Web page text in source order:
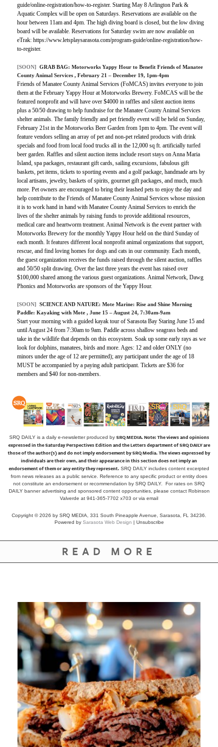
guide/online-registration/how-to-register. Starting May 8 Arlington Park &
Aquatic Complex will be open on Saturdays. Reservations are available on the
hour between 11am and 4pm. The high diving board is closed, but the low diving
board will be available. Reservations for Saturday swim are now available on
eTrak: https://www.letsplaysarasota.com/program-guide/online-registration/how-
to-register.
[SOON] GRAB BAG: Motorworks Yappy Hour to Benefit Friends of Manatee
County Animal Services , February 21 – December 19, 1pm-4pm
Friends of Manatee County Animal Services (FoMCAS) invites everyone to join
them at the February Yappy Hour at Motorworks Brewery. FoMCAS will be the
featured nonprofit and will have over $4000 in raffles and silent auction items
plus a 50/50 drawing to help fundraise for the Manatee County Animal Services
shelter animals. The family friendly and pet friendly event will be held on Sunday,
February 21st in the Motorworks Beer Garden from 1pm to 4pm. The event will
feature vendors selling an array of pet and non-pet related products with drink
specials and food from local food trucks all in the 12,000 sq ft. artificially turfed
beer garden. Raffles and silent auction items include resort stays on Anna Maria
Island, spa packages, restaurant gift cards, sailing excursions, fabulous gift
baskets, pet items, tickets to sporting events and a golf package, handmade arts by
local artisans, jewelry, baskets of spirits, gourmet gift packages, and much, much
more. Pet owners are encouraged to bring their leashed pets to enjoy the day and
help contribute to the Friends of Manatee County Animal Services whose mission
it is to work hand in hand with Manatee County Animal Services to enrich the
lives of the shelter animals by raising funds to provide additional resources,
medical care and heartworm treatment. Animal Network is the event partner with
Motorworks Brewery for the monthly Yappy Hour held on the third Sunday of
each month. It features different local nonprofit animal organizations that support,
rescue, and find loving homes for dogs and cats in our community. Each month,
the guest organization receives the funds raised through the silent auction, raffles
and 50/50 split drawing. Over the last three years the event has raised over
$100,000 shared among the various guest organizations. Animal Network, Dawg
Phonics and Motorworks are sponsors of the Yappy Hour.
[SOON] SCIENCE AND NATURE: Mote Marine: Rise and Shine Morning
Paddle: Kayaking with Mote , June 15 – August 24, 7:30am-9am
Start your morning with a guided kayak tour of Sarasota Bay Staring June 15 and
until August 24 from 7:30am to 9am. Paddle across shallow seagrass beds and
take in the wildlife that depends on this ecosystem. Soak up some early rays as we
look for dolphins, manatees, birds and more. Ages: 12 and older ONLY (no
minors under the age of 12 are permitted); any participant under the age of 18
MUST be accompanied by a paying adult participant. Tickets are $36 for
members and $40 for non-members.
SRQ DAILY is a daily e-newsletter produced by SRQ MEDIA.Note: The views and opinions
expressed in the Saturday Perspectives Edition and the Letters department of SRQ DAILY are
those of the author(s) and do not imply endorsement by SRQ Media. The views expressed by
individuals are their own, and their appearance in this section does not imply an
endorsement of them or any entity they represent. SRQ DAILY includes content excerpted
from news releases as a public service. Reference to any specific product or entity does
not constitute an endorsement or recommendation by SRQ DAILY. For rates on SRQ
DAILY banner advertising and sponsored content opportunities, please contact Robinson
Valverde at 941-365-7702 x703 orvia email
Copyright © 2026 by SRQ MEDIA, 331 South Pineapple Avenue, Sarasota, FL 34236.
Powered by Sarasota Web Design | Unsubscribe
READ MORE